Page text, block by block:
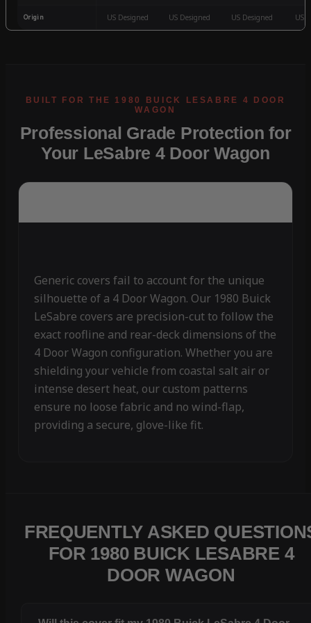
Origin US Designed US Designed US Designed US
Professional Grade Protection for
Your LeSabre 4 Door Wagon
Generic covers fail to account for the unique
silhouette of a 4 Door Wagon. Our 1980 Buick
LeSabre covers are precision-cut to follow the
exact roofline and rear-deck dimensions of the
4 Door Wagon configuration. Whether you are
shielding your vehicle from coastal salt air or
intense desert heat, our custom patterns
ensure no loose fabric and no wind-flap,
providing a secure, glove-like fit.
FREQUENTLY ASKED
FOR 1980 BUICK LESABRE 4
DOOR WAGON